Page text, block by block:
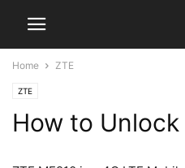
Home ZTE
ZTE
How to